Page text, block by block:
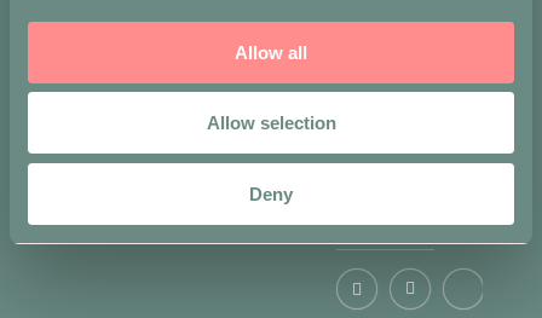
Allow all
Allow selection
Deny
Share on